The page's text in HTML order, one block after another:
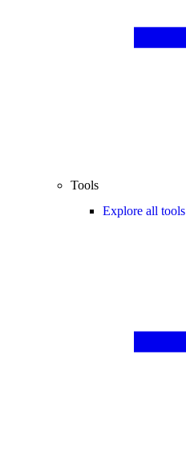
Tools
Explore all tools